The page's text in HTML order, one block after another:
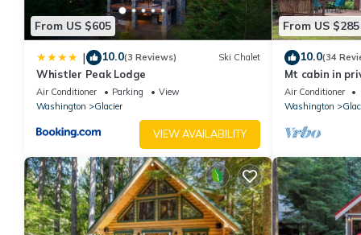
From US $605
| 10.0(3 Reviews) Ski Chalet
Whistler Peak Lodge
Air Conditioner Parking
View
Washington
Glacier
VIEW AVAILABILITY
From US $285
10.0(34
Mt cabin in
Baker
Air Conditioner
Washington